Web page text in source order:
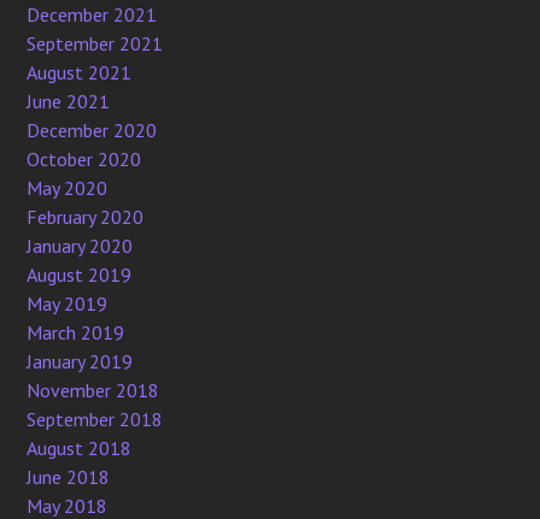
December 2021
September 2021
August 2021
June 2021
December 2020
October 2020
May 2020
February 2020
January 2020
August 2019
May 2019
March 2019
January 2019
November 2018
September 2018
August 2018
June 2018
May 2018